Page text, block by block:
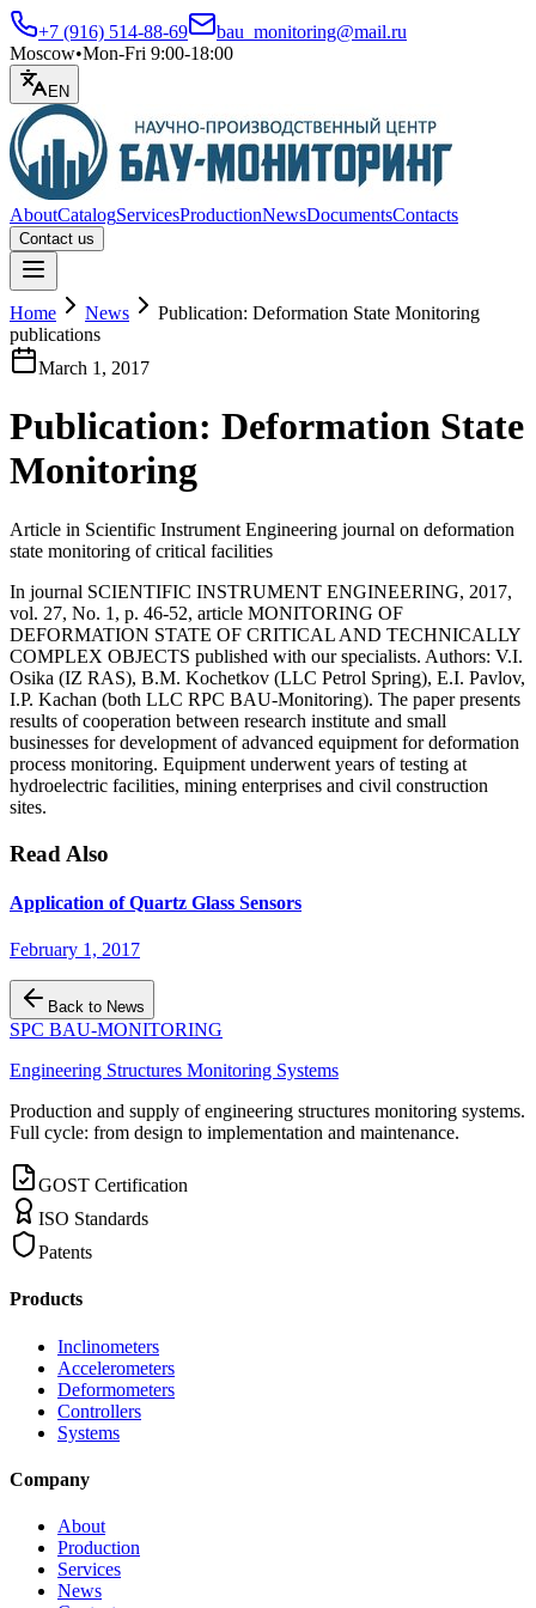
+7 (916) 514-88-69
bau_monitoring@mail.ru
Moscow•Mon-Fri 9:00-18:00
EN
AboutCatalogServicesProductionNewsDocumentsContacts
Contact us
Home News
Publication: Deformation State Monitoring
publications
March 1, 2017
Publication: Deformation State
Monitoring
Article in Scientific Instrument Engineering journal on deformation
state monitoring of critical facilities
In journal SCIENTIFIC INSTRUMENT ENGINEERING, 2017,
vol. 27, No. 1, p. 46-52, article MONITORING OF
DEFORMATION STATE OF CRITICAL AND TECHNICALLY
COMPLEX OBJECTS published with our specialists. Authors: V.I.
Osika (IZ RAS), B.M. Kochetkov (LLC Petrol Spring), E.I. Pavlov,
I.P. Kachan (both LLC RPC BAU-Monitoring). The paper presents
results of cooperation between research institute and small
businesses for development of advanced equipment for deformation
process monitoring. Equipment underwent years of testing at
hydroelectric facilities, mining enterprises and civil construction
sites.
Read Also
Application of Quartz Glass Sensors
February 1, 2017
Back to News
SPC BAU-MONITORING
Engineering Structures Monitoring Systems
Production and supply of engineering structures monitoring systems.
Full cycle: from design to implementation and maintenance.
GOST Certification
ISO Standards
Patents
Products
Inclinometers
Accelerometers
Deformometers
Controllers
Systems
Company
About
Production
Services
News